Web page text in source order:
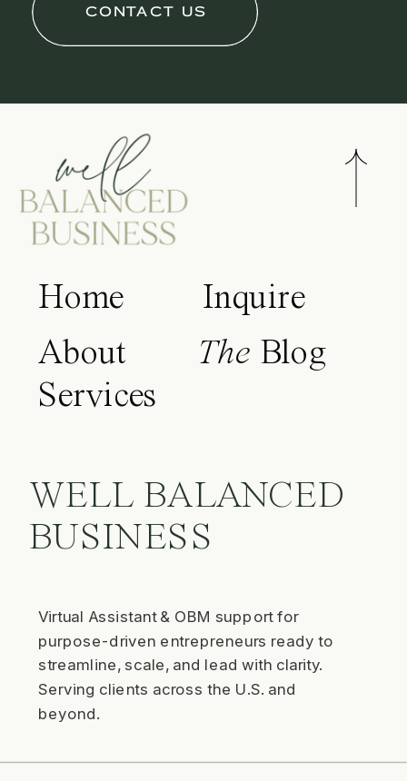
CONTACT US
Home
About
Services
The Blog
Inquire
WELL BALANCED
BUSINESS
Virtual Assistant & OBM support for
purpose-driven entrepreneurs ready to
streamline, scale, and lead with clarity.
Serving clients across the U.S. and
beyond.